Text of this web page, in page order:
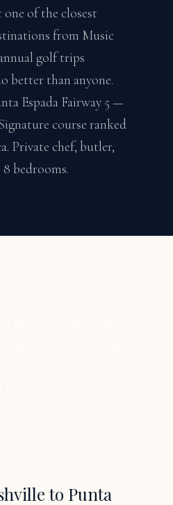
of the closest
from Music
golf trips
better than anyone.
Espada Fairway 5 —
course ranked
Private chef, butler,
bedrooms.
to Punta